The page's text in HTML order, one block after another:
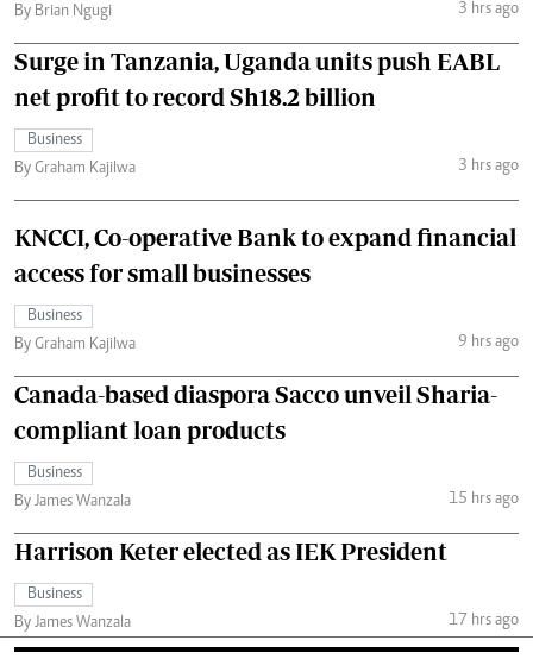
By Brian Ngugi
3 hrs ago
Surge in Tanzania, Uganda units push EABL
net profit to record Sh18.2 billion
Business
By Graham Kajilwa
3 hrs ago
KNCCI, Co-operative Bank to expand financial
access for small businesses
Business
By Graham Kajilwa
9 hrs ago
Canada-based diaspora Sacco unveil Sharia-
compliant loan products
Business
By James Wanzala
15 hrs ago
Harrison Keter elected as IEK President
Business
By James Wanzala
17 hrs ago